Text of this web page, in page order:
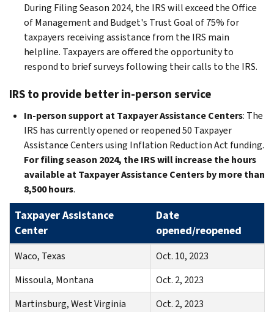
During Filing Season 2024, the IRS will exceed the Office
of Management and Budget's Trust Goal of 75% for
taxpayers receiving assistance from the IRS main
helpline. Taxpayers are offered the opportunity to
respond to brief surveys following their calls to the IRS.
IRS to provide better in-person service
In-person support at Taxpayer Assistance Centers: The
IRS has currently opened or reopened 50 Taxpayer
Assistance Centers using Inflation Reduction Act funding.
For filing season 2024, the IRS will increase the hours
available at Taxpayer Assistance Centers by more than
8,500 hours.
Taxpayer Assistance
Center
Date
opened/reopened
Waco, Texas
Oct. 10, 2023
Missoula, Montana
Oct. 2, 2023
Martinsburg, West Virginia
Oct. 2, 2023